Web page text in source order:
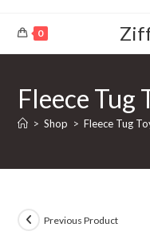
0
Fleece Tug
> Shop > Fleece Tug
Previous Product